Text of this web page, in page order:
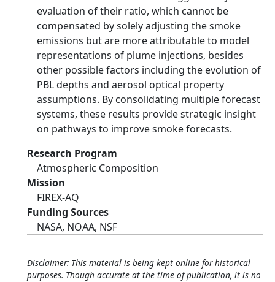
evaluation of their ratio, which cannot be
compensated by solely adjusting the smoke
emissions but are more attributable to model
representations of plume injections, besides
other possible factors including the evolution of
PBL depths and aerosol optical property
assumptions. By consolidating multiple forecast
systems, these results provide strategic insight
on pathways to improve smoke forecasts.
Research Program
Atmospheric Composition
Mission
FIREX-AQ
Funding Sources
NASA, NOAA, NSF
Disclaimer: This material is being kept online for historical
purposes. Though accurate at the time of publication, it is no